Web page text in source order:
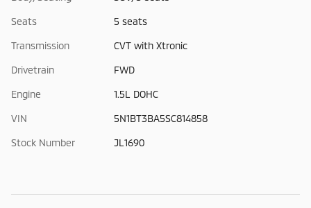
Seats 5 seats
Transmission CVT with Xtronic
Drivetrain FWD
Engine 1.5L DOHC
VIN 5N1BT3BA5SC814858
Stock Number JL1690